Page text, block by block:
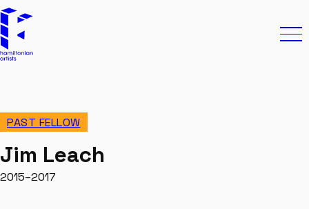
Hamiltonian Artists
PAST FELLOW
Jim Leach
2015–2017